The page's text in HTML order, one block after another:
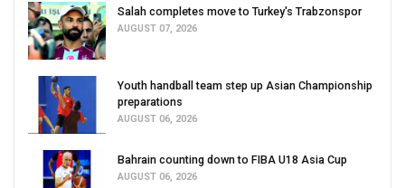
Salah completes move to Turkey's Trabzonspor
AUGUST 07, 2026
Youth handball team step up Asian Championship
preparations
AUGUST 06, 2026
Bahrain counting down to FIBA U18 Asia Cup
AUGUST 06, 2026